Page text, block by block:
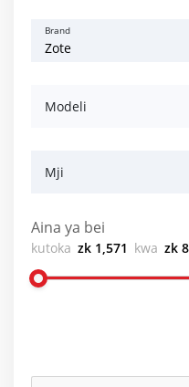
Brand
Modeli
Mji
Aina ya bei
kutoka zk 1,571 kwa zk